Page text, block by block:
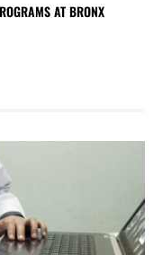
AT BRONX